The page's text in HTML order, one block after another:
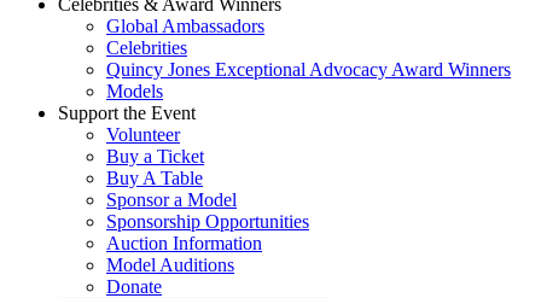
Celebrities & Award Winners
Global Ambassadors
Celebrities
Quincy Jones Exceptional Advocacy Award Winners
Models
Support the Event
Volunteer
Buy a Ticket
Buy A Table
Sponsor a Model
Sponsorship Opportunities
Auction Information
Model Auditions
Donate